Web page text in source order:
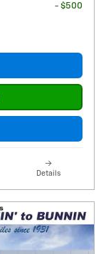
- $500
Details